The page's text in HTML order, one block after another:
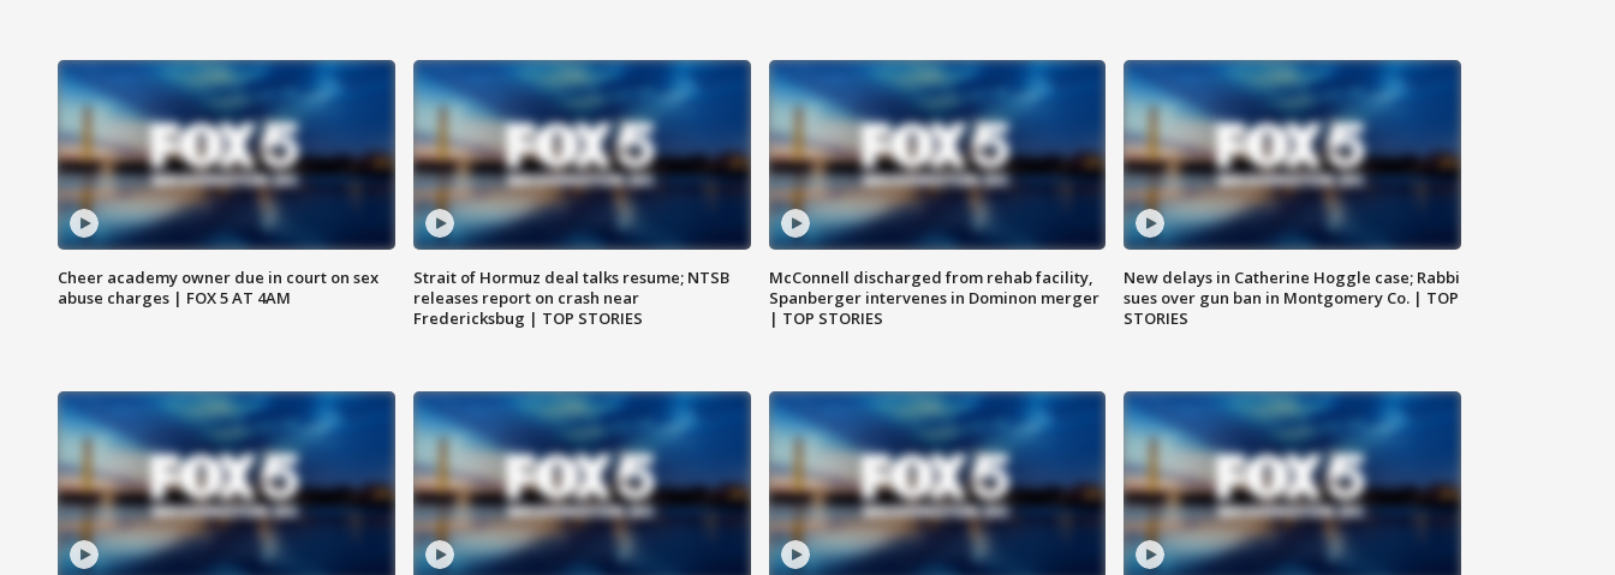
Cheer academy owner due in court on sex
abuse charges | FOX 5 AT 4AM
Strait of Hormuz deal talks resume; NTSB
releases report on crash near
Fredericksbug | TOP STORIES
McConnell discharged from rehab facility,
Spanberger intervenes in Dominon merger
| TOP STORIES
New delays in Catherine Hoggle case; Rabbi
sues over gun ban in Montgomery Co. | TOP
STORIES